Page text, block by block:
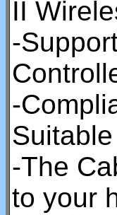
II
-
-
-The
to your